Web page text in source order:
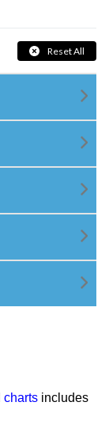
Reset All
charts includes